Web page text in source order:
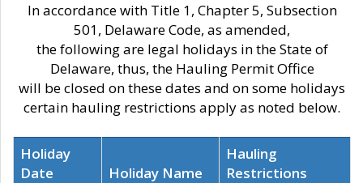
In accordance with Title 1, Chapter 5, Subsection
501, Delaware Code, as amended,
the following are legal holidays in the State of
Delaware, thus, the Hauling Permit Office
will be closed on these dates and on some holidays
certain hauling restrictions apply as noted below.
Holiday
Date
Holiday Name
Hauling
Restrictions